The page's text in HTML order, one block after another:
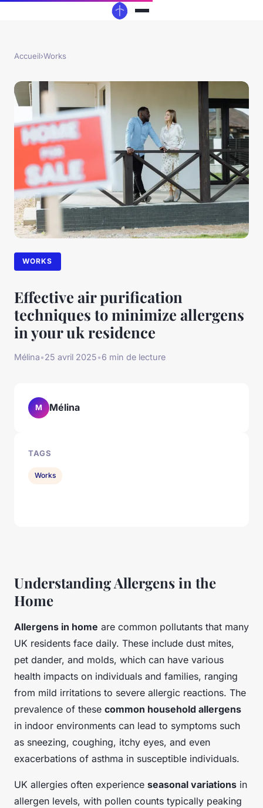
Accueil›Works
WORKS
Effective air purification
techniques to minimize allergens
in your uk residence
Mélina•25 avril 2025•6 min de lecture
Understanding Allergens in the
Home
Allergens in home are common pollutants that many
UK residents face daily. These include dust mites,
pet dander, and molds, which can have various
health impacts on individuals and families, ranging
from mild irritations to severe allergic reactions. The
prevalence of these common household allergens
in indoor environments can lead to symptoms such
as sneezing, coughing, itchy eyes, and even
exacerbations of asthma in susceptible individuals.
UK allergies often experience seasonal variations in
allergen levels, with pollen counts typically peaking
M Mélina
TAGS
Works